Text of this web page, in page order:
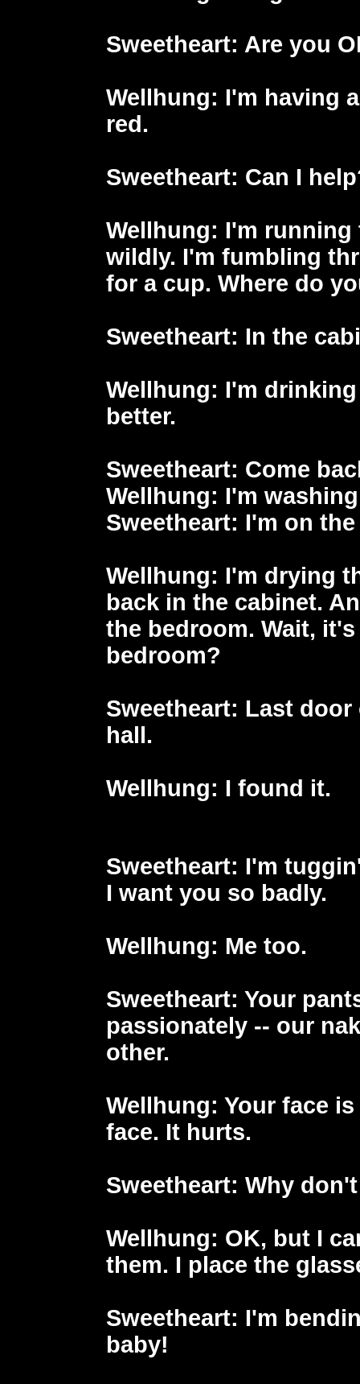
Sweetheart: Are you
Wellhung: I'm having
red.
Sweetheart: Can I
Wellhung: I'm running
wildly. I'm fumbling
for a cup. Where do
Sweetheart: In the
Wellhung: I'm
better.
Sweetheart: Come
Wellhung: I'm
Sweetheart: I'm on
Wellhung: I'm drying
back in the cabinet.
the bedroom. Wait,
bedroom?
Sweetheart: Last door
hall.
Wellhung: I found it.
Sweetheart: I'm
I want you so badly.
Wellhung: Me too.
Sweetheart: Your
passionately -- our
other.
Wellhung: Your face
face. It hurts.
Sweetheart: Why
Wellhung: OK, but I
them. I place the
Sweetheart: I'm
baby!